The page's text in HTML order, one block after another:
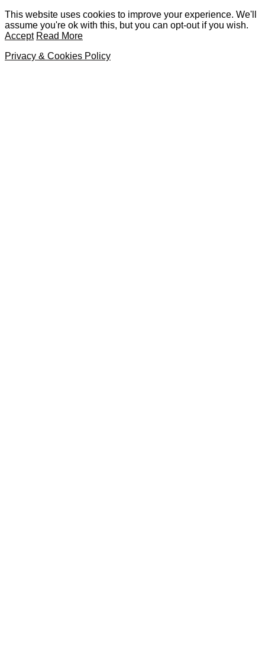
This website uses cookies to improve your experience. We'll
assume you're ok with this, but you can opt-out if you wish.
Accept Read More
Privacy & Cookies Policy